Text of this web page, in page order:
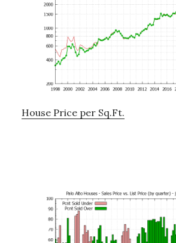
House Price per Sq.Ft.